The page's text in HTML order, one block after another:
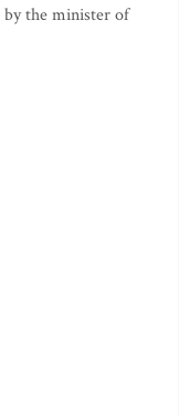
by the minister of